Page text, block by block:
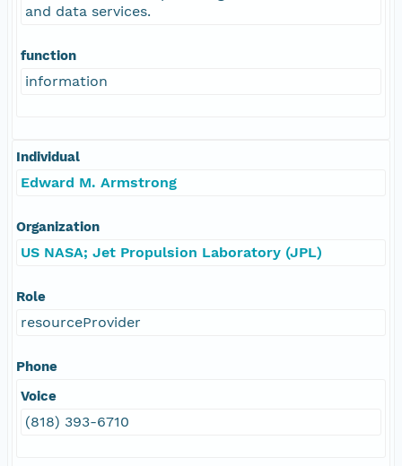
and data services.
function
information
Individual
Edward M. Armstrong
Organization
US NASA; Jet Propulsion Laboratory (JPL)
Role
resourceProvider
Phone
Voice
(818) 393-6710